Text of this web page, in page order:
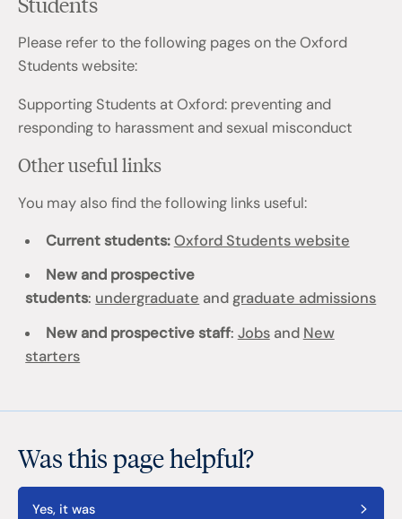
Please refer to the following pages on the Oxford
Students website:
Supporting Students at Oxford: preventing and
responding to harassment and sexual misconduct
Other useful links
You may also find the following links useful:
Current students: Oxford Students website
New and prospective
students: undergraduate andgraduate admissions
New and prospective staff: Jobsand New
starters
Was this page helpful?
Yes, it was